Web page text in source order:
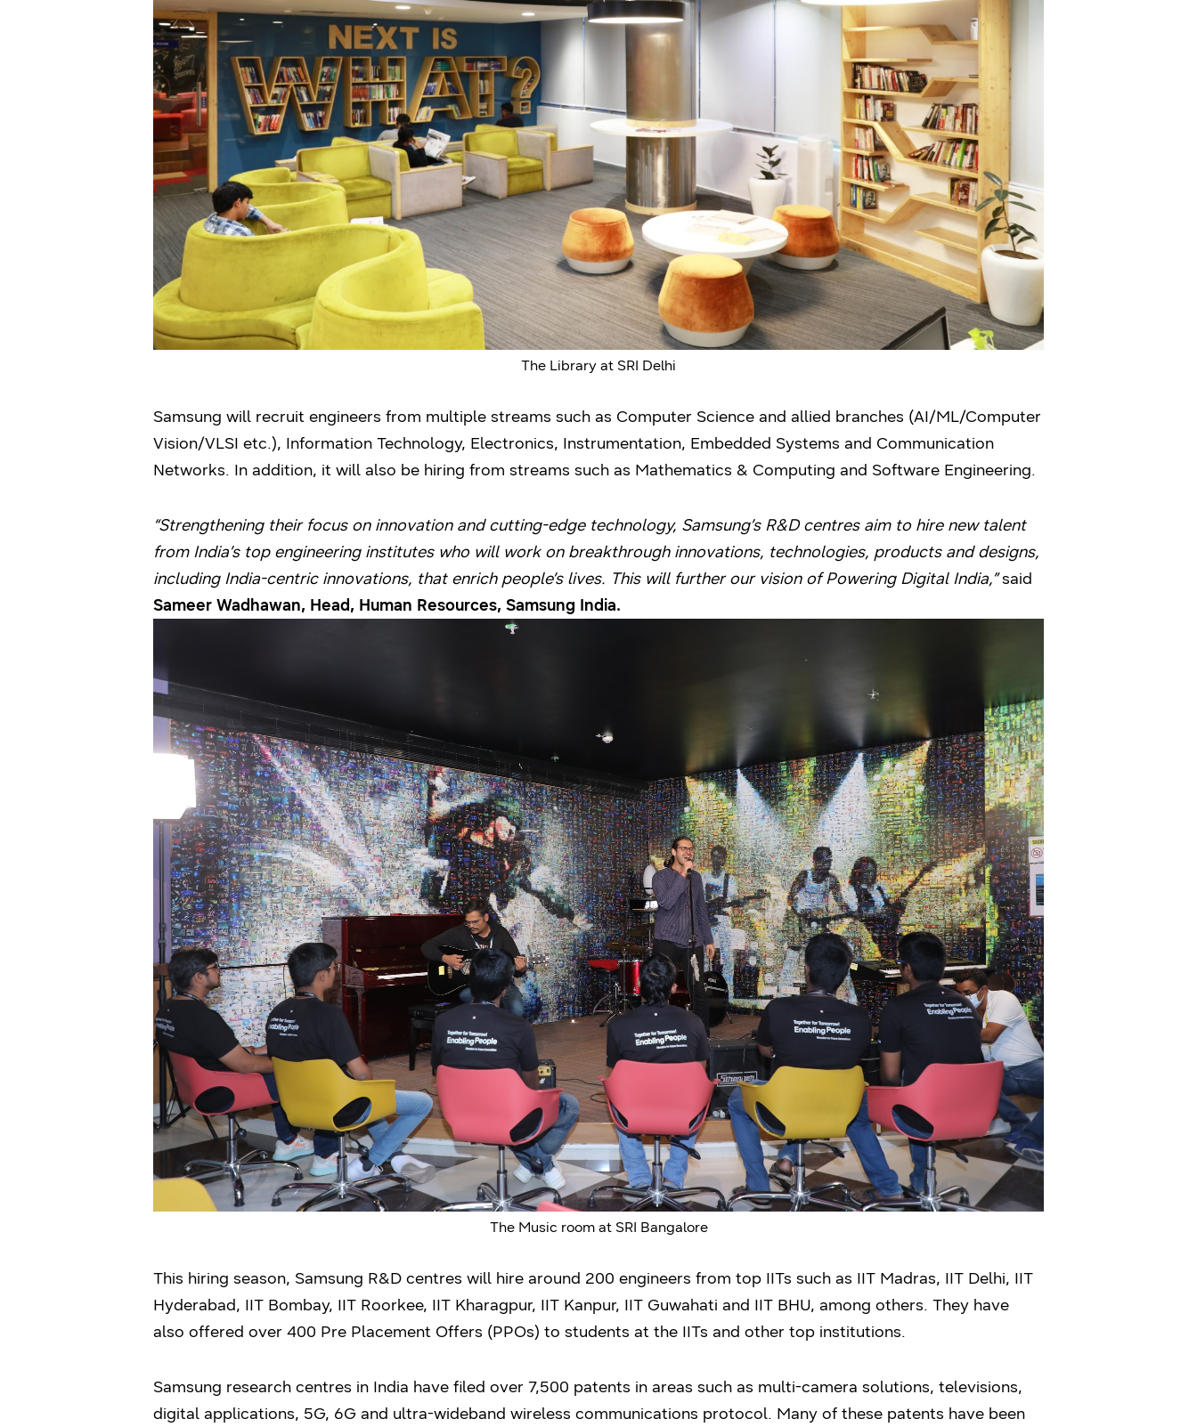
The Library at SRI Delhi
Samsung will recruit engineers from multiple streams such as Computer Science and allied branches (AI/ML/Computer
Vision/VLSI etc.), Information Technology, Electronics, Instrumentation, Embedded Systems and Communication
Networks. In addition, it will also be hiring from streams such as Mathematics & Computing and Software Engineering.
“Strengthening their focus on innovation and cutting-edge technology, Samsung’s R&D centres aim to hire new talent
from India’s top engineering institutes who will work on breakthrough innovations, technologies, products and designs,
including India-centric innovations, that enrich people’s lives. This will further our vision of Powering Digital India,”said
Sameer Wadhawan, Head, Human Resources, Samsung India.
The Music room at SRI Bangalore
This hiring season, Samsung R&D centres will hire around 200 engineers from top IITs such as IIT Madras, IIT Delhi, IIT
Hyderabad, IIT Bombay, IIT Roorkee, IIT Kharagpur, IIT Kanpur, IIT Guwahati and IIT BHU, among others. They have
also offered over 400 Pre Placement Offers (PPOs) to students at the IITs and other top institutions.
Samsung research centres in India have filed over 7,500 patents in areas such as multi-camera solutions, televisions,
digital applications, 5G, 6G and ultra-wideband wireless communications protocol. Many of these patents have been